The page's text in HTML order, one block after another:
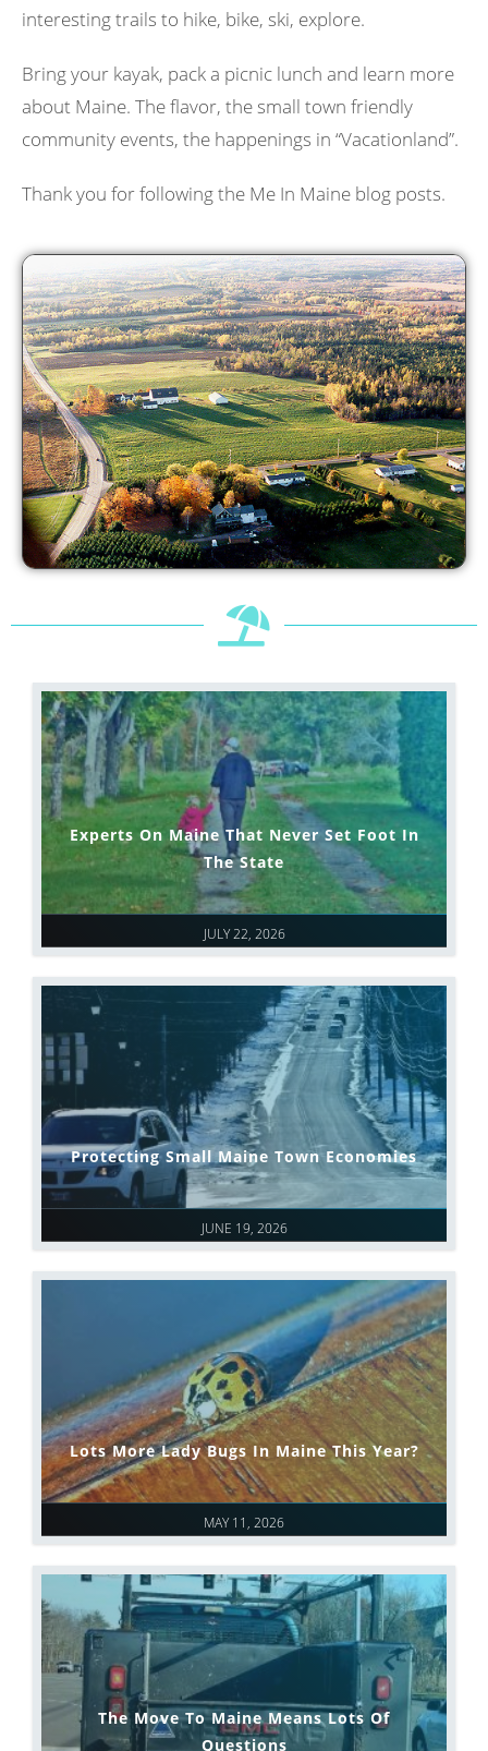
interesting trails to hike, bike, ski, explore.
Bring your kayak, pack a picnic lunch and learn more
about Maine. The flavor, the small town friendly
community events, the happenings in “Vacationland”.
Thank you for following the Me In Maine blog posts.
JULY 22, 2026
Experts On Maine That Never Set Foot In
The State
JUNE 19, 2026
Protecting Small Maine Town Economies
MAY 11, 2026
Lots More Lady Bugs In Maine This Year?
The Move To Maine Means Lots Of
Questions